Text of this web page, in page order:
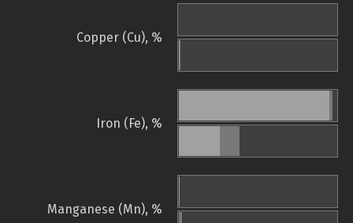
Copper (Cu), %
Iron (Fe), %
Manganese (Mn), %